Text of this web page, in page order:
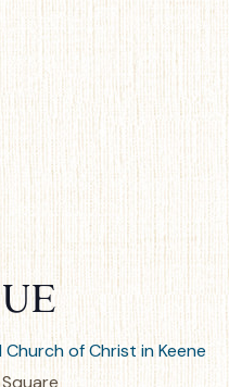
Church of Christ in Keene